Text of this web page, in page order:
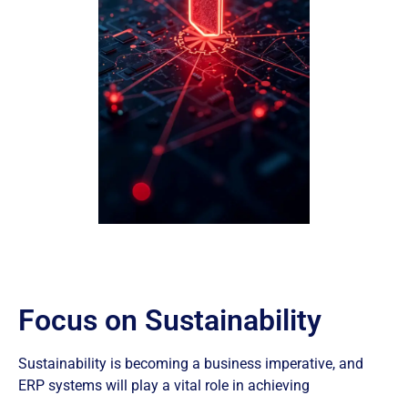
Focus on Sustainability
Sustainability is becoming a business imperative, and
ERP systems will play a vital role in achieving